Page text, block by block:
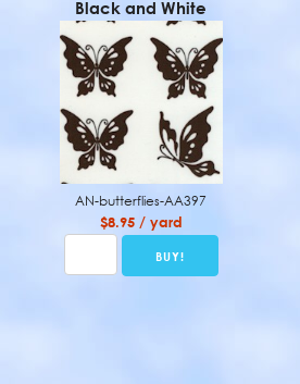
Black and White
AN-butterflies-AA397
$8.95 / yard